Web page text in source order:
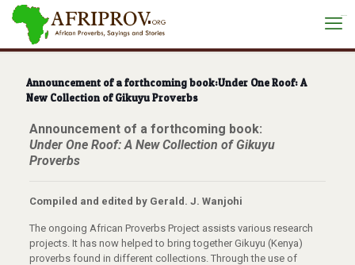
Announcement of a forthcoming book:Under One Roof: A
New Collection of Gikuyu Proverbs
Announcement of a forthcoming book:
Under One Roof: A New Collection of Gikuyu
Proverbs
Compiled and edited by Gerald. J. Wanjohi
The ongoing African Proverbs Project assists various research
projects. It has now helped to bring together Gikuyu (Kenya)
proverbs found in different collections. Through the use of